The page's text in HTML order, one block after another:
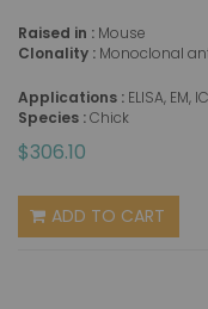
Raised in : Mouse
Clonality : Monoclonal
Applications : ELISA, EM,
Species :Chick
$306.10
ADD TO CART